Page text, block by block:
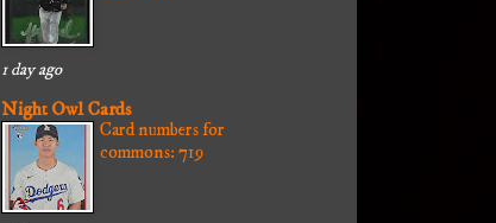
1 day ago
Night Owl Cards
Card numbers for
commons: 719